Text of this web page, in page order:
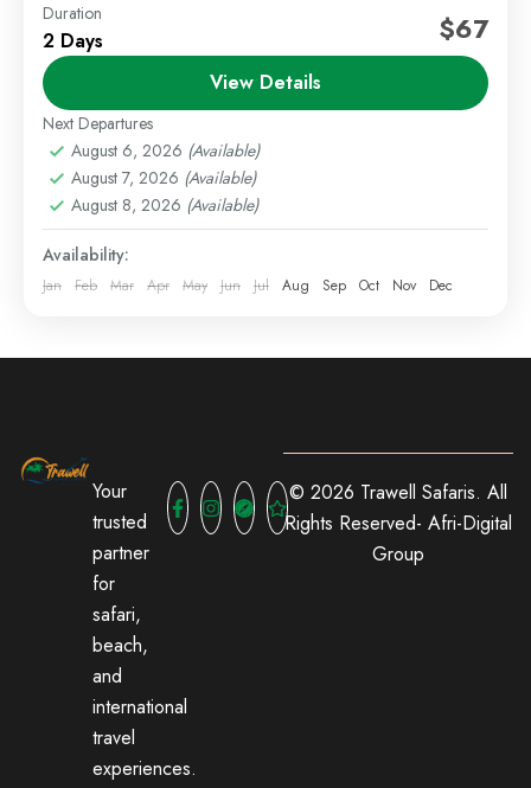
Festive Getaways Self Drive Deals
Celebrate the festive season with a relaxing getaway
to Lake Elementaita. This special festive offer
features a selection of lodges set around the lake,
offering...
Lake Elementaita,Staycations
1 Person
Duration
2 Days $67
View Details
Next Departures
August 6, 2026 (Available)
August 7, 2026 (Available)
August 8, 2026 (Available)
Availability:
Jan Feb Mar Apr May Jun Jul Aug Sep Oct Nov Dec
Your
trusted
partner
for
safari,
beach,
and
international
travel
experiences.
© 2026 Trawell Safaris. All
Rights Reserved- Afri-Digital
Group